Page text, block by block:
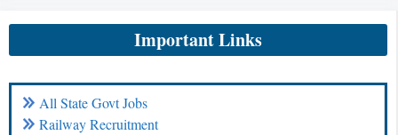
Important Links
All State Govt Jobs
Railway Recruitment